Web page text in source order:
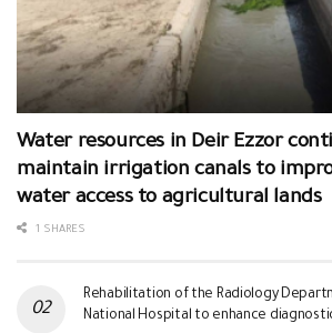
Water resources in Deir Ezzor
maintain irrigation canals to
water access to agricultural lands
1 SHARES
Rehabilitation of the Radiology
National Hospital to enhance